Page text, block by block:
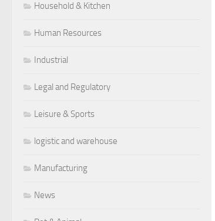
Household & Kitchen
Human Resources
Industrial
Legal and Regulatory
Leisure & Sports
logistic and warehouse
Manufacturing
News